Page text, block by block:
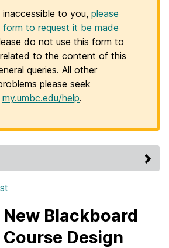
to you, please
to request it be made
do not use this form to
to the content of this
queries. All other
please seek
my.umbc.edu/help.
Blackboard
Design